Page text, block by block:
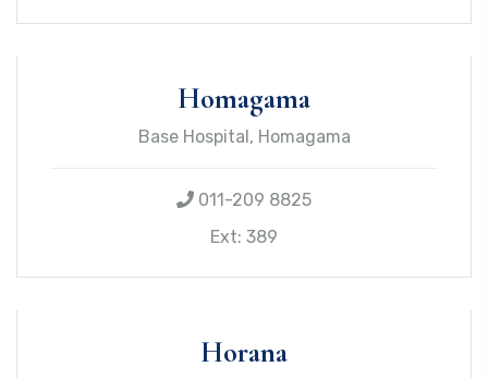
Homagama
Base Hospital, Homagama
011-209 8825
Ext: 389
Horana